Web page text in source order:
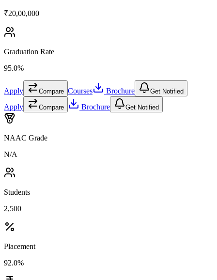
₹20,00,000
Graduation Rate
95.0%
Apply Compare Courses Brochure Get Notified
Apply Compare Brochure Get Notified
NAAC Grade
N/A
Students
2,500
Placement
92.0%